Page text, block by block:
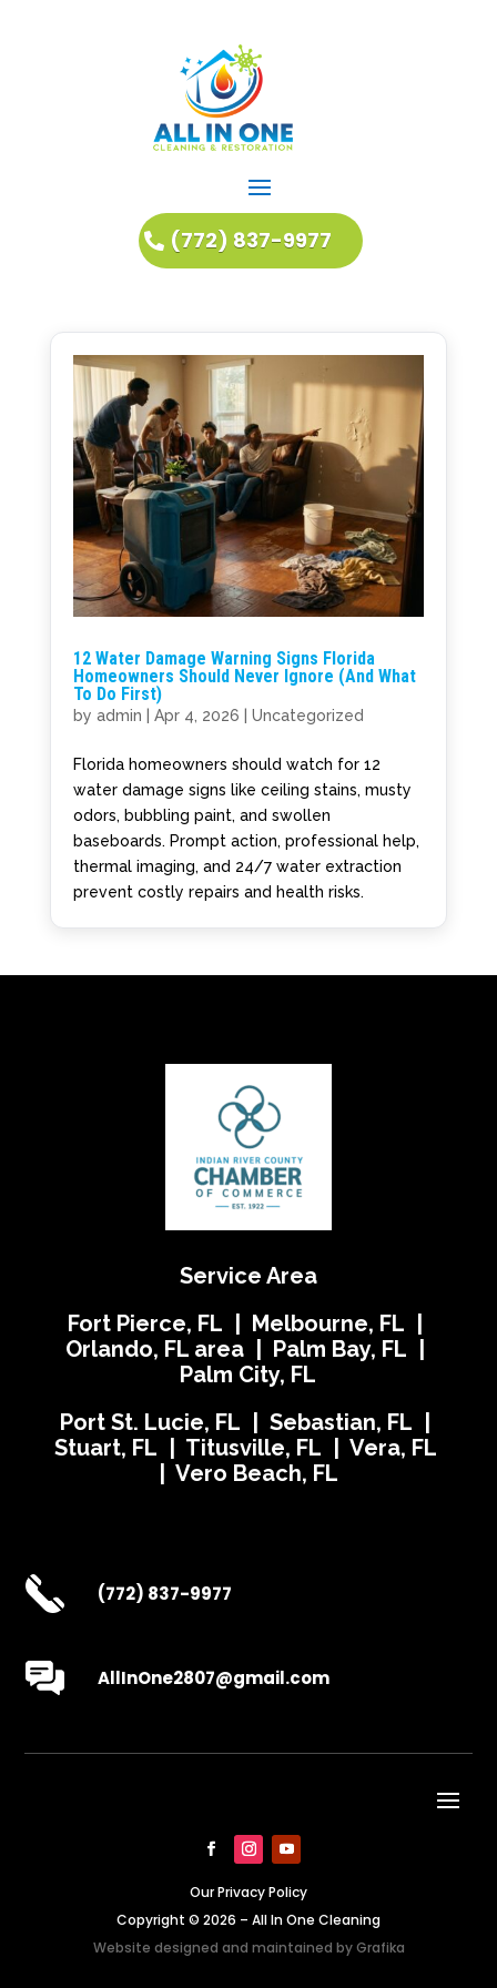
(772) 837-9977
12 Water Damage Warning Signs Florida
Homeowners Should Never Ignore (And What
To Do First)
by admin Apr 4, 2026 Uncategorized
Florida homeowners should watch for 12
water damage signs like ceiling stains, musty
odors, bubbling paint, and swollen
baseboards. Prompt action, professional help,
thermal imaging, and 24/7 water extraction
prevent costly repairs and health risks.
Service Area
Fort Pierce, FL | Melbourne, FL |
Orlando, FL area | Palm Bay, FL |
Palm City, FL
Port St. Lucie, FL | Sebastian, FL |
Stuart, FL | Titusville, FL | Vera, FL
| Vero Beach, FL
(772) 837-9977
AllInOne2807@gmail.com
Our Privacy Policy
Copyright © 2026 – All In One Cleaning
Website designed and maintained byGrafika